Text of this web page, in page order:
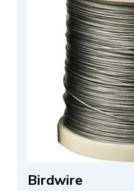
Birdwire